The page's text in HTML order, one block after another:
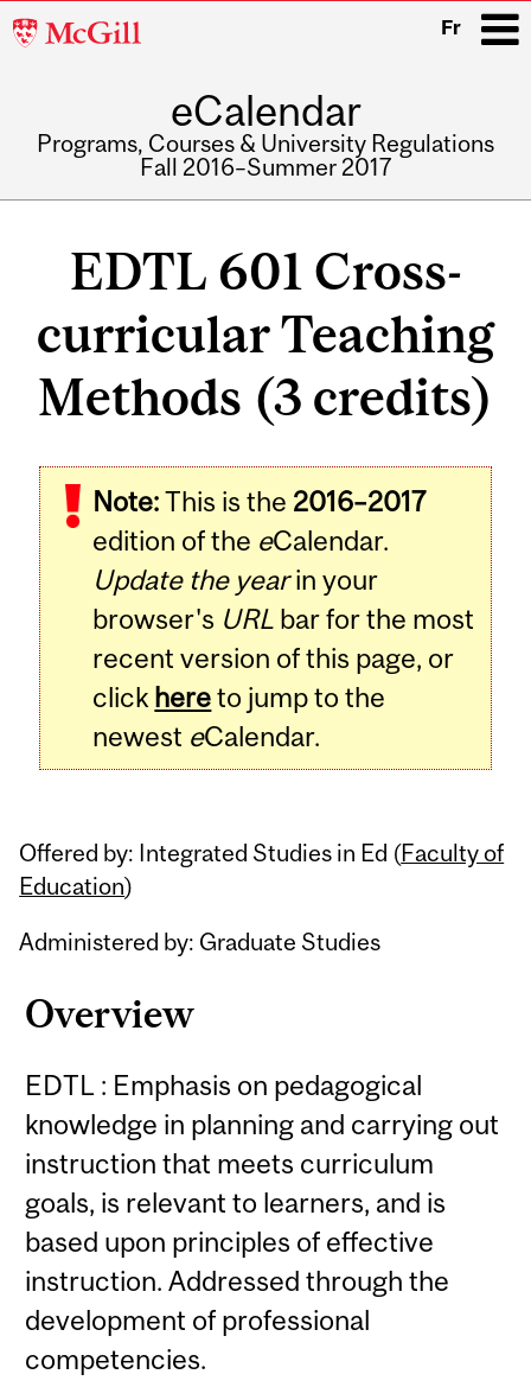
McGill
Fr
eCalendar
Programs, Courses & University Regulations
Fall 2016–Summer 2017
EDTL 601 Cross-
curricular Teaching
Methods (3 credits)
Note:This is the 2016–2017
edition of the eCalendar.
Update the yearin your
browser's URL bar for the most
recent version of this page, or
click hereto jump to the
newest eCalendar.
Offered by: Integrated Studies in Ed (Faculty of
Education)
Administered by: Graduate Studies
Overview
EDTL : Emphasis on pedagogical
knowledge in planning and carrying out
instruction that meets curriculum
goals, is relevant to learners, and is
based upon principles of effective
instruction. Addressed through the
development of professional
competencies.
Related
Content